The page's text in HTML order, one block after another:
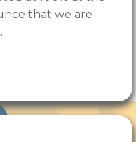
that we are